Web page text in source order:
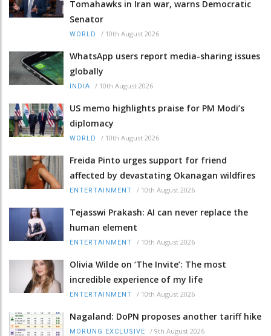
Tomahawks in Iran war, warns Democratic
Senator
WORLD / 10th August 2026
WhatsApp users report media-sharing issues
globally
INDIA / 10th August 2026
US memo highlights praise for PM Modi’s
diplomacy
WORLD / 10th August 2026
Freida Pinto urges support for friend
affected by devastating Okanagan wildfires
ENTERTAINMENT / 10th August 2026
Tejasswi Prakash: AI can never replace the
human element
ENTERTAINMENT / 10th August 2026
Olivia Wilde on ‘The Invite’: The most
incredible experience of my life
ENTERTAINMENT / 10th August 2026
Nagaland: DoPN proposes another tariff hike
MORUNG EXCLUSIVE / 9th August 2026